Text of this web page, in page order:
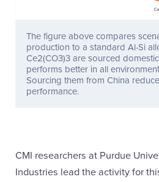
The figure above compares
production to a standard Al-Si
Ce2(CO3)3 are sourced
performs better in all
Sourcing them from China
performance.
CMI researchers at Purdue
Industries lead the activity for